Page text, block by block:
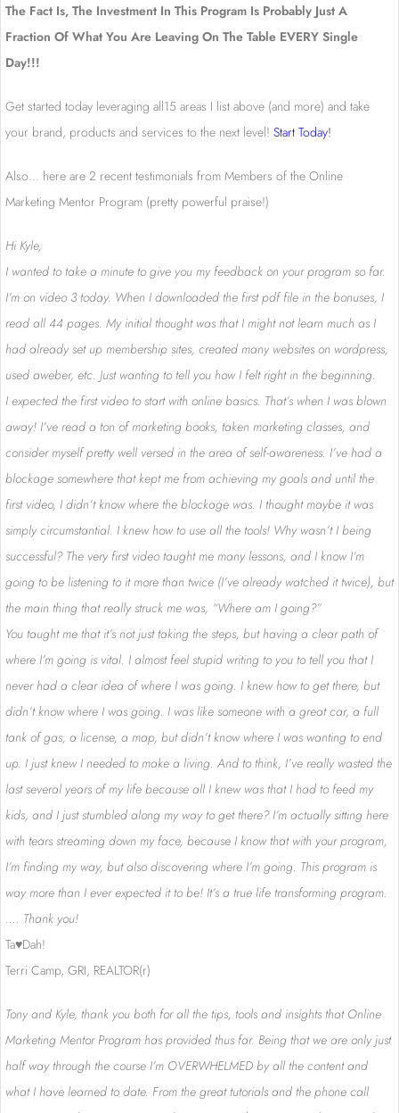
The Fact Is, The Investment In This Program Is Probably Just A
Fraction Of What You Are Leaving On The Table EVERY Single
Day!!!
Get started today leveraging all15 areas I list above (and more) and take
your brand, products and services to the next level! Start Today!
Also… here are 2 recent testimonials from Members of the Online
Marketing Mentor Program (pretty powerful praise!)
Hi Kyle,
I wanted to take a minute to give you my feedback on your program so far.
I’m on video 3 today. When I downloaded the first pdf file in the bonuses, I
read all 44 pages. My initial thought was that I might not learn much as I
had already set up membership sites, created many websites on wordpress,
used aweber, etc. Just wanting to tell you how I felt right in the beginning.
I expected the first video to start with online basics. That’s when I was blown
away! I’ve read a ton of marketing books, taken marketing classes, and
consider myself pretty well versed in the area of self-awareness. I’ve had a
blockage somewhere that kept me from achieving my goals and until the
first video, I didn’t know where the blockage was. I thought maybe it was
simply circumstantial. I knew how to use all the tools! Why wasn’t I being
successful? The very first video taught me many lessons, and I know I’m
going to be listening to it more than twice (I’ve already watched it twice), but
the main thing that really struck me was, “Where am I going?”
You taught me that it’s not just taking the steps, but having a clear path of
where I’m going is vital. I almost feel stupid writing to you to tell you that I
never had a clear idea of where I was going. I knew how to get there, but
didn’t know where I was going. I was like someone with a great car, a full
tank of gas, a license, a map, but didn’t know where I was wanting to end
up. I just knew I needed to make a living. And to think, I’ve really wasted the
last several years of my life because all I knew was that I had to feed my
kids, and I just stumbled along my way to get there? I’m actually sitting here
with tears streaming down my face, because I know that with your program,
I’m finding my way, but also discovering where I’m going. This program is
way more than I ever expected it to be! It’s a true life transforming program.
…. Thank you!
Ta♥Dah!
Terri Camp, GRI, REALTOR(r)
Tony and Kyle, thank you both for all the tips, tools and insights that Online
Marketing Mentor Program has provided thus far. Being that we are only just
half way through the course I’m OVERWHELMED by all the content and
what I have learned to date. From the great tutorials and the phone call